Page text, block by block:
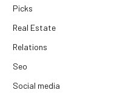
Picks
Real Estate
Relations
Seo
Social media